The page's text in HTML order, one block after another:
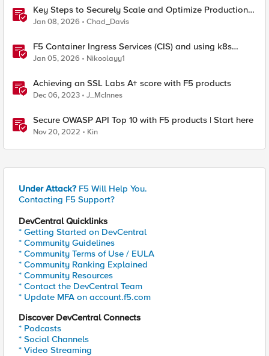
Key Steps to Securely Scale and Optimize Production-
Ready AI for Banking and Financial Services
Jan 08, 2026 Chad_Davis
F5 Container Ingress Services (CIS) and using k8s
traffic policies to send traffic directly to pods
Jan 05, 2026 Nikoolayy1
Achieving an SSL Labs A+ score with F5 products
Dec 06, 2023 J_McInnes
Secure OWASP API Top 10 with F5 products | Start here
Nov 20, 2022 Kin
Under Attack? F5 Will Help You.
Contacting F5 Support?
DevCentral Quicklinks
* Getting Started on DevCentral
* Community Guidelines
* Community Terms of Use / EULA
* Community Ranking Explained
* Community Resources
* Contact the DevCentral Team
* Update MFA on account.f5.com
Discover DevCentral Connects
* Podcasts
* Social Channels
* Video Streaming